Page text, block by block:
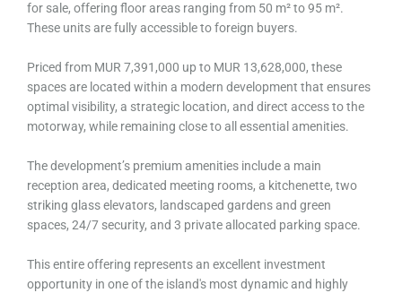
for sale, offering floor areas ranging from 50 m² to 95 m².
These units are fully accessible to foreign buyers.
Priced from MUR 7,391,000 up to MUR 13,628,000, these
spaces are located within a modern development that ensures
optimal visibility, a strategic location, and direct access to the
motorway, while remaining close to all essential amenities.
The development’s premium amenities include a main
reception area, dedicated meeting rooms, a kitchenette, two
striking glass elevators, landscaped gardens and green
spaces, 24/7 security, and 3 private allocated parking space.
This entire offering represents an excellent investment
opportunity in one of the island's most dynamic and highly